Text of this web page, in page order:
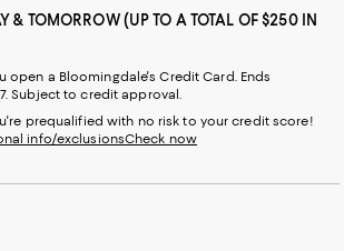
& TOMORROW (UP TO A TOTAL OF $250 IN
open a Bloomingdale's Credit Card. Ends
Subject to credit approval.
prequalified with no risk to your credit score!
info/exclusionsCheck now